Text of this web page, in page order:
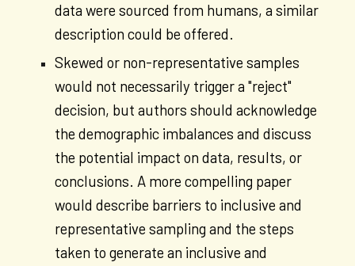
data were sourced from humans, a similar
description could be offered.
Skewed or non-representative samples
would not necessarily trigger a "reject"
decision, but authors should acknowledge
the demographic imbalances and discuss
the potential impact on data, results, or
conclusions. A more compelling paper
would describe barriers to inclusive and
representative sampling and the steps
taken to generate an inclusive and